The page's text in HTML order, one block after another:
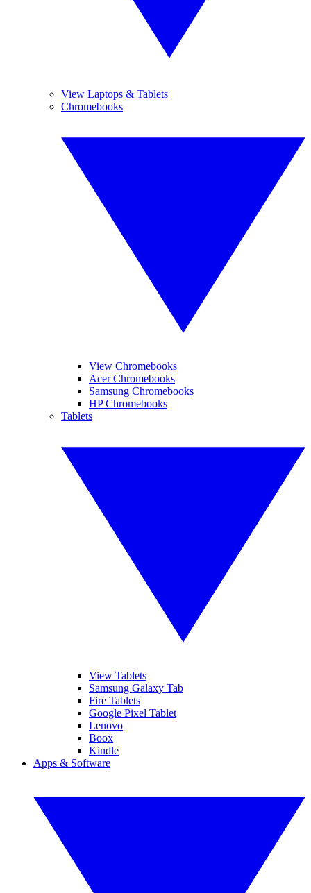
View Laptops & Tablets
Chromebooks
View Chromebooks
Acer Chromebooks
Samsung Chromebooks
HP Chromebooks
Tablets
View Tablets
Samsung Galaxy Tab
Fire Tablets
Google Pixel Tablet
Lenovo
Boox
Kindle
Apps & Software